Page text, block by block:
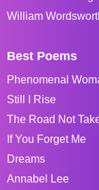
William
Best Poems
Phenomenal
Still I Rise
The Road Not
If You Forget Me
Dreams
Annabel Lee